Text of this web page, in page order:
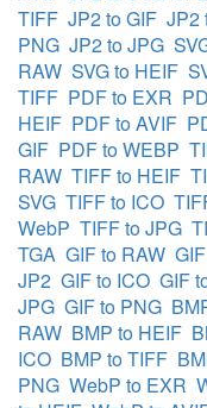
TIFF JP2 to GIF JP2
PNG JP2 to JPG
RAW SVG to HEIF
TIFF PDF to EXR
HEIF PDF to AVIF
GIF PDF to WEBP
RAW TIFF to HEIF
SVG TIFF to ICO
WebP TIFF to JPG
TGA GIF to RAW
JP2 GIF to ICO GIF
JPG GIF to PNG
RAW BMP to HEIF
ICO BMP to TIFF
PNG WebP to EXR